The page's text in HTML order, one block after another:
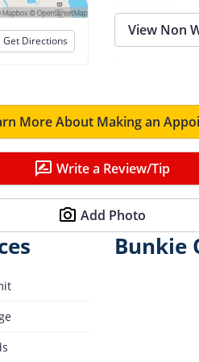
Get Directions
View Non
More About Making an
Write a Review/Tip
Add Photo
Bunkie